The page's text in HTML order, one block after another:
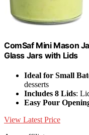
ComSaf Mini Mason
Glass Jars with Lids
Ideal for Small
desserts
Includes 8 Lids:
Easy Pour
View Latest Price